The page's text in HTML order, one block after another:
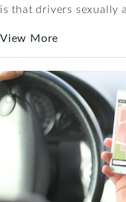
is that drivers sexually
View More